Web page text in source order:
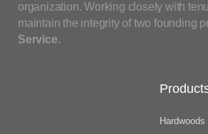
organization. Working closely with
maintain the integrity of two founding
Service.
Hardwoods